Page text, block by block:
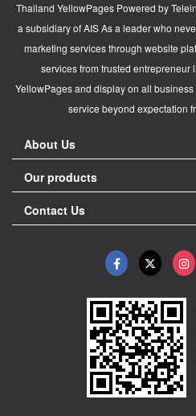
Thailand YellowPages Powered by
a subsidiary of AIS As a leader who
marketing services through website
services from trusted entrepreneur
YellowPages and display on all
service beyond expectation
About Us
Our products
Contact Us